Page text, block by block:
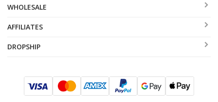
WHOLESALE
AFFILIATES
DROPSHIP